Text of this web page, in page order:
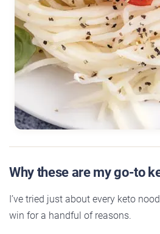
Why these are my go-to
I’ve tried just about every keto
win for a handful of reasons.